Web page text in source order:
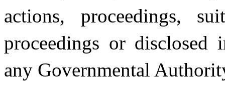
actions, proceedings,
proceedings or
any Governmental